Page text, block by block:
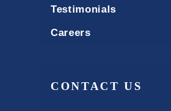
Testimonials
Careers
CONTACT US